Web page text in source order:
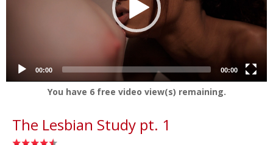
00:00 00:00
You have 6free video view(s) remaining.
The Lesbian Study pt. 1